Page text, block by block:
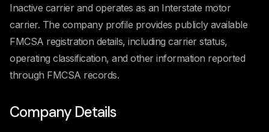
Inactive carrier and operates as an Interstate motor
carrier. The company profile provides publicly available
FMCSA registration details, including carrier status,
operating classification, and other information reported
through FMCSA records.
Company Details